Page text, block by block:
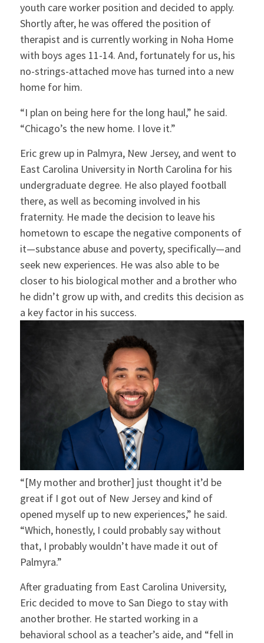
youth care worker position and decided to apply.
Shortly after, he was offered the position of
therapist and is currently working in Noha Home
with boys ages 11-14. And, fortunately for us, his
no-strings-attached move has turned into a new
home for him.
“I plan on being here for the long haul,” he said.
“Chicago’s the new home. I love it.”
Eric grew up in Palmyra, New Jersey, and went to
East Carolina University in North Carolina for his
undergraduate degree. He also played football
there, as well as becoming involved in his
fraternity. He made the decision to leave his
hometown to escape the negative components of
it—substance abuse and poverty, specifically—and
seek new experiences. He was also able to be
closer to his biological mother and a brother who
he didn’t grow up with, and credits this decision as
a key factor in his success.
“[My mother and brother] just thought it’d be
great if I got out of New Jersey and kind of
opened myself up to new experiences,” he said.
“Which, honestly, I could probably say without
that, I probably wouldn’t have made it out of
Palmyra.”
After graduating from East Carolina University,
Eric decided to move to San Diego to stay with
another brother. He started working in a
behavioral school as a teacher’s aide, and “fell in